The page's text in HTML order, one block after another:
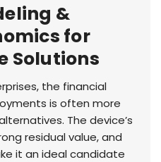
&
for
Solutions
the financial
is often more
The device’s
residual value, and
it an ideal candidate